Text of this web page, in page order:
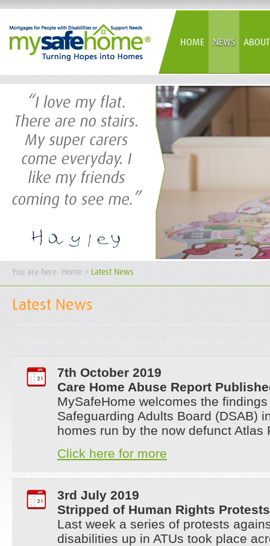
HOME NEWS
You are here: Home > Latest News
Latest News
7th October 2019
Care Home Abuse Report
MySafeHome welcomes the
Safeguarding Adults Board (DSAB)
homes run by the now defunct Atlas
Click here for more
3rd July 2019
Stripped of Human Rights Protests
Last week a series of protests
disabilities up in ATUs took place